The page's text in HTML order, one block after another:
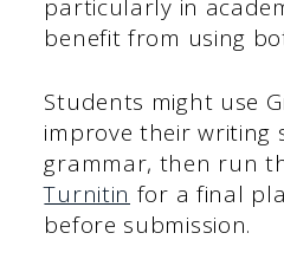
particularly in
benefit from using
Students might use
improve their writing
grammar, then run
Turnitin for a final
before submission.